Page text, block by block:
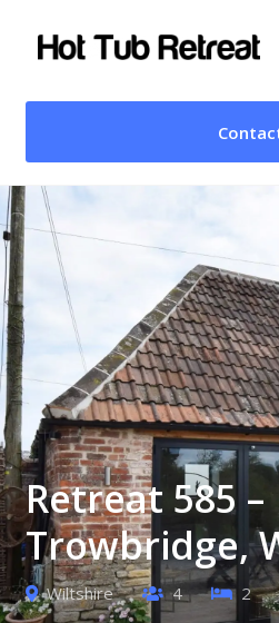
Retreat 585 –
Trowbridge,
Wiltshire 4 2